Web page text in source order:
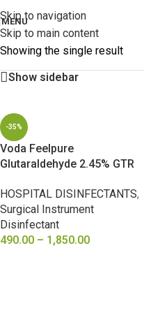
Skip to navigation
Skip to main content
MENU
Showing the single result
Show sidebar
-35%
Voda Feelpure
Glutaraldehyde 2.45% GTR
HOSPITAL DISINFECTANTS,
Surgical Instrument
Disinfectant
490.00 – 1,850.00